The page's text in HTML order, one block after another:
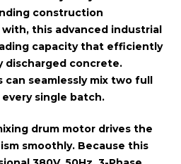
construction
this advanced industrial
capacitythat efficiently
discharged concrete.
seamlessly mix two full
single batch.
drum motor drives the
smoothly. Because this